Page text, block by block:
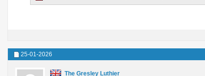
25-01-2026
The Gresley Luthier